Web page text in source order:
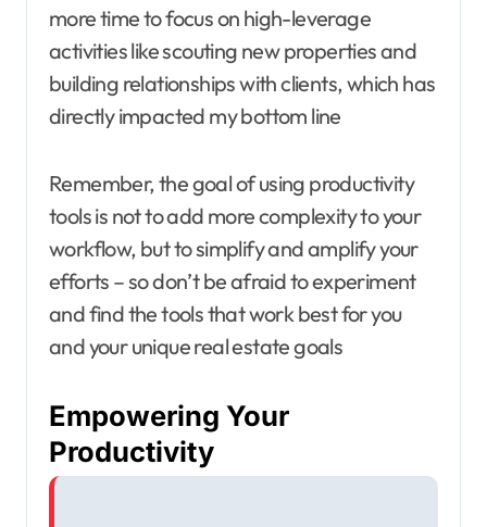
more time to focus on high-leverage
activities like scouting new properties and
building relationships with clients, which has
directly impacted my bottom line
Remember, the goal of using productivity
tools is not to add more complexity to your
workflow, but to simplify and amplify your
efforts – so don’t be afraid to experiment
and find the tools that work best for you
and your unique real estate goals
Empowering Your
Productivity